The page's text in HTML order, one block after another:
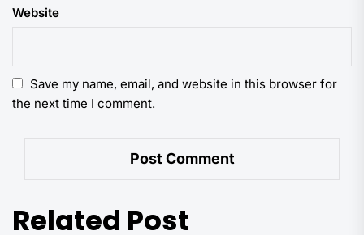
Website
Save my name, email, and website in this browser for
the next time I comment.
Related Post